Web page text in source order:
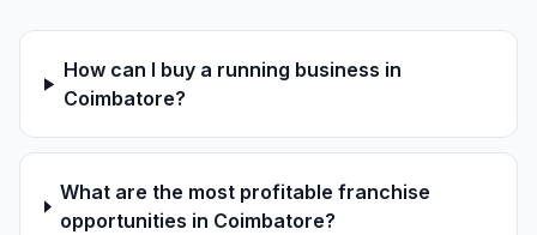
How can I buy a running business in
Coimbatore?
What are the most profitable franchise
opportunities in Coimbatore?